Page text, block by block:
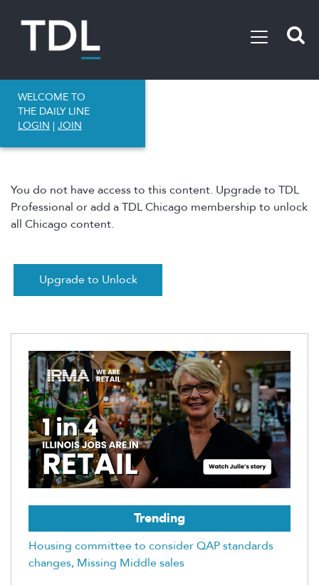
WELCOME TO
THE DAILY LINE
LOGIN | JOIN
You do not have access to this content. Upgrade to TDL
Professional or add a TDL Chicago membership to unlock
all Chicago content.
Upgrade to Unlock
Trending
Housing committee to consider QAP standards
changes, Missing Middle sales